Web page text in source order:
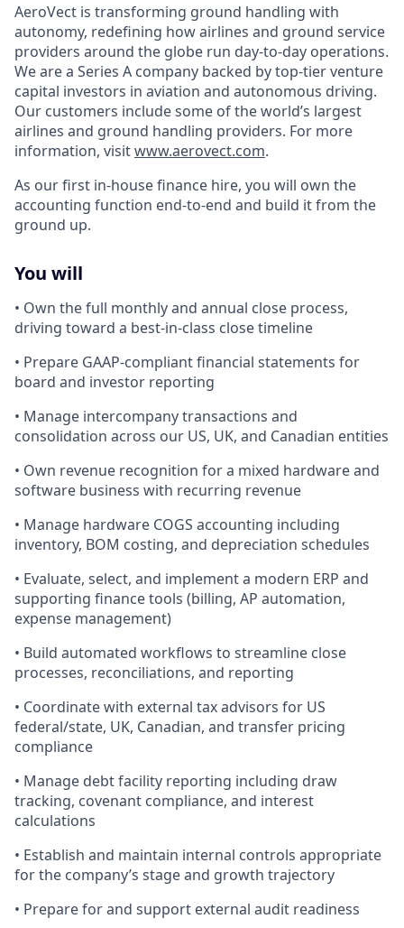
AeroVect is transforming ground handling with
autonomy, redefining how airlines and ground service
providers around the globe run day-to-day operations.
We are a Series A company backed by top-tier venture
capital investors in aviation and autonomous driving.
Our customers include some of the world’s largest
airlines and ground handling providers. For more
information, visitwww.aerovect.com.
As our first in-house finance hire, you will own the
accounting function end-to-end and build it from the
ground up.
You will
• Own the full monthly and annual close process,
driving toward a best-in-class close timeline
• Prepare GAAP-compliant financial statements for
board and investor reporting
• Manage intercompany transactions and
consolidation across our US, UK, and Canadian entities
• Own revenue recognition for a mixed hardware and
software business with recurring revenue
• Manage hardware COGS accounting including
inventory, BOM costing, and depreciation schedules
• Evaluate, select, and implement a modern ERP and
supporting finance tools (billing, AP automation,
expense management)
• Build automated workflows to streamline close
processes, reconciliations, and reporting
• Coordinate with external tax advisors for US
federal/state, UK, Canadian, and transfer pricing
compliance
• Manage debt facility reporting including draw
tracking, covenant compliance, and interest
calculations
• Establish and maintain internal controls appropriate
for the company’s stage and growth trajectory
• Prepare for and support external audit readiness